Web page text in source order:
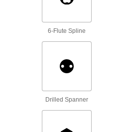
fasteners more quickly than other
with a head and handle to create a wrench
6-Flute Spline
Drilled Spanner